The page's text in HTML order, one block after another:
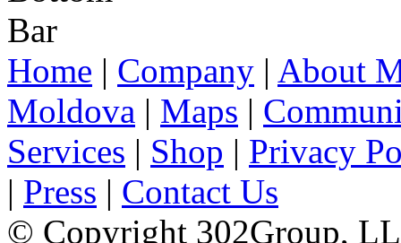
Home | Company | About
Moldova | Maps |
Services | Shop | Privacy
| Press | Contact Us
© Copyright 302Group,